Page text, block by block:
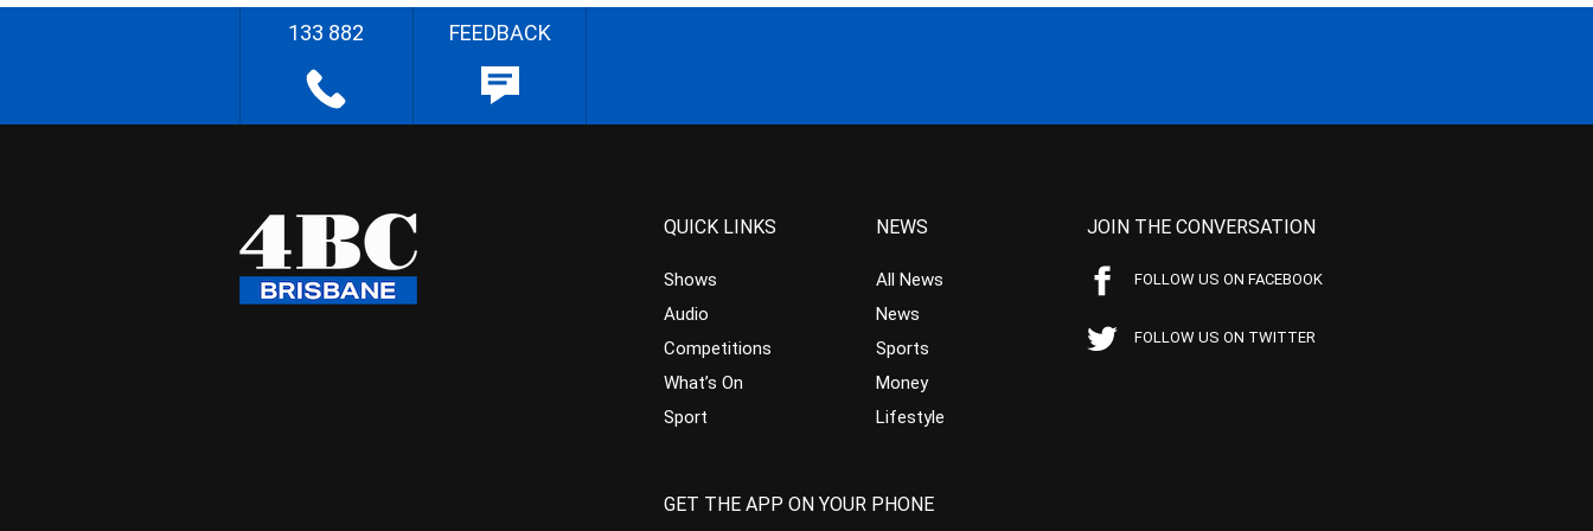
133 882 FEEDBACK
QUICK LINKS
Shows
Audio
Competitions
What’s On
Sport
NEWS
All News
News
Sports
Money
Lifestyle
JOIN THE CONVERSATION
FOLLOW US ON FACEBOOK
FOLLOW US ON TWITTER
GET THE APP ON YOUR PHONE